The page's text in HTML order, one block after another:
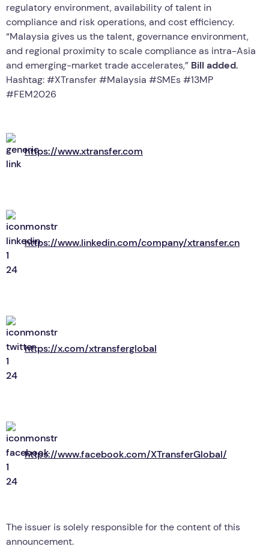
regulatory environment, availability of talent in
compliance and risk operations, and cost efficiency.
“Malaysia gives us the talent, governance environment,
and regional proximity to scale compliance as intra-Asia
and emerging-market trade accelerates,” Bill added.
Hashtag: #XTransfer #Malaysia #SMEs #13MP
#FEM2026
https://www.xtransfer.com
https://www.linkedin.com/company/xtransfer.cn
https://x.com/xtransferglobal
https://www.facebook.com/XTransferGlobal/
The issuer is solely responsible for the content of this
announcement.